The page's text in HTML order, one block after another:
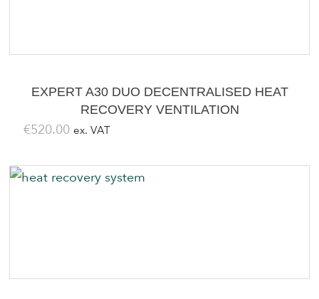
EXPERT A30 DUO DECENTRALISED HEAT
RECOVERY VENTILATION
€520.00 ex. VAT